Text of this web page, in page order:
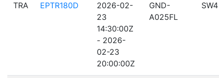
TRA EPTR180D
2026-02-
23
14:30:00Z
- 2026-
02-23
20:00:00Z
GND-
A025FL